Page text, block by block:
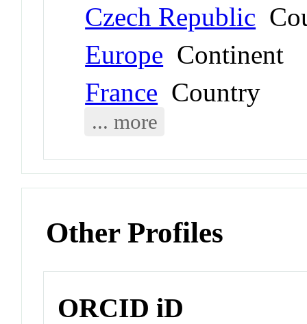
Czech Republic
Europe Continent
France Country
... more
Other Profiles
ORCID iD